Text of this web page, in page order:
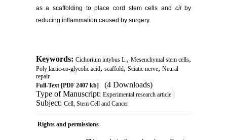
as a scaffolding to place cord stem cells and
cilby
reducing inflammation caused by surgery.
Keywords: Cichorium intybus L., Mesenchymal stem cells,
Poly lactic-co-glycolic acid, scaffold, Sciatic nerve, Neural
repair
Full-Text[PDF 2407 kb]
(4 Downloads)
Type of Manuscript: Experimental research article|
Subject: Cell, Stem Cell and Cancer
Rights and permissions